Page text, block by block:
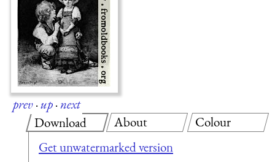
prev·up·next
Download
Get unwatermarked version
About Colour